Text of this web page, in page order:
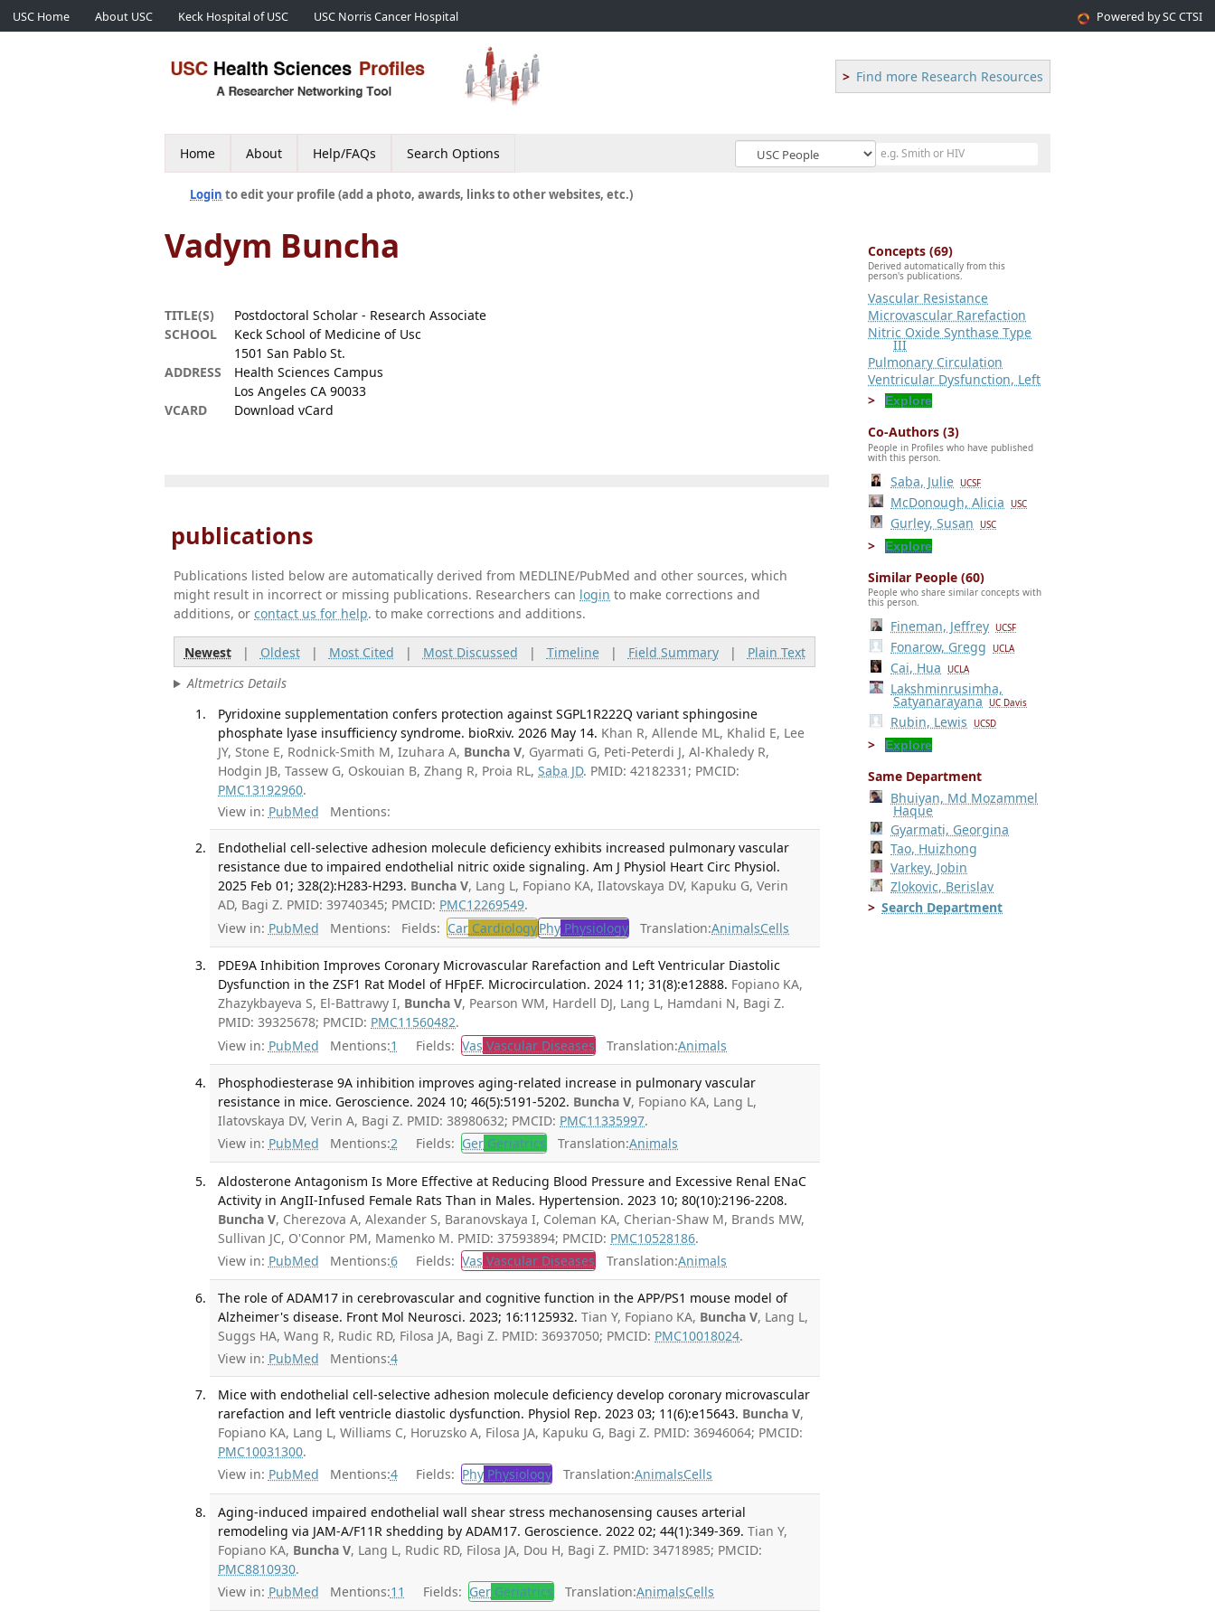
USC Home About USC Keck Hospital of USC USC Norris Cancer Hospital Powered by SC CTSI
Find more Research Resources
Home About Help/FAQs Search Options
Login to edit your profile (add a photo, awards, links to other websites, etc.)
Vadym Buncha
TITLE(S)
Postdoctoral Scholar - Research Associate
SCHOOL
Keck School of Medicine of Usc
ADDRESS
1501 San Pablo St.
Health Sciences Campus
Los Angeles CA 90033
VCARD
Download vCard
publications
Publications listed below are automatically derived from MEDLINE/PubMed and other sources, which
might result in incorrect or missing publications. Researchers can login to make corrections and
additions, or contact us for help. to make corrections and additions.
Newest| Oldest| Most Cited | Most Discussed | Timeline| Field Summary| Plain Text
Altmetrics Details
Pyridoxine supplementation confers protection against SGPL1R222Q variant sphingosine
phosphate lyase insufficiency syndrome. bioRxiv. 2026 May 14. Khan R, Allende ML, Khalid E, Lee
JY, Stone E, Rodnick-Smith M, Izuhara A, Buncha V, Gyarmati G, Peti-Peterdi J, Al-Khaledy R,
Hodgin JB, Tassew G, Oskouian B, Zhang R, Proia RL,Saba JD. PMID: 42182331; PMCID:
PMC13192960.
View in: PubMed Mentions:
Endothelial cell-selective adhesion molecule deficiency exhibits increased pulmonary vascular
resistance due to impaired endothelial nitric oxide signaling. Am J Physiol Heart Circ Physiol.
2025 Feb 01; 328(2):H283-H293. Buncha V, Lang L, Fopiano KA, Ilatovskaya DV, Kapuku G, Verin
AD, Bagi Z. PMID: 39740345; PMCID: PMC12269549.
View in: PubMed Mentions: Fields: Car CardiologyPhy Physiology Translation:AnimalsCells
PDE9A Inhibition Improves Coronary Microvascular Rarefaction and Left Ventricular Diastolic
Dysfunction in the ZSF1 Rat Model of HFpEF. Microcirculation. 2024 11; 31(8):e12888. Fopiano KA,
Zhazykbayeva S, El-Battrawy I, Buncha V, Pearson WM, Hardell DJ, Lang L, Hamdani N, Bagi Z.
PMID: 39325678; PMCID: PMC11560482.
View in: PubMed Mentions:1 Fields: Vas Vascular Diseases Translation:Animals
Phosphodiesterase 9A inhibition improves aging-related increase in pulmonary vascular
resistance in mice. Geroscience. 2024 10; 46(5):5191-5202. Buncha V, Fopiano KA, Lang L,
Ilatovskaya DV, Verin A, Bagi Z. PMID: 38980632; PMCID: PMC11335997.
View in: PubMed Mentions:2 Fields: Ger Geriatrics Translation:Animals
Aldosterone Antagonism Is More Effective at Reducing Blood Pressure and Excessive Renal ENaC
Activity in AngII-Infused Female Rats Than in Males. Hypertension. 2023 10; 80(10):2196-2208.
Buncha V, Cherezova A, Alexander S, Baranovskaya I, Coleman KA, Cherian-Shaw M, Brands MW,
Sullivan JC, O'Connor PM, Mamenko M. PMID: 37593894; PMCID: PMC10528186.
View in: PubMed Mentions:6 Fields: Vas Vascular Diseases Translation:Animals
The role of ADAM17 in cerebrovascular and cognitive function in the APP/PS1 mouse model of
Alzheimer's disease. Front Mol Neurosci. 2023; 16:1125932. Tian Y, Fopiano KA, Buncha V, Lang L,
Suggs HA, Wang R, Rudic RD, Filosa JA, Bagi Z. PMID: 36937050; PMCID: PMC10018024.
View in: PubMed Mentions:4
Mice with endothelial cell-selective adhesion molecule deficiency develop coronary microvascular
rarefaction and left ventricle diastolic dysfunction. Physiol Rep. 2023 03; 11(6):e15643. Buncha V,
Fopiano KA, Lang L, Williams C, Horuzsko A, Filosa JA, Kapuku G, Bagi Z. PMID: 36946064; PMCID:
PMC10031300.
View in: PubMed Mentions:4 Fields: Phy Physiology Translation:AnimalsCells
Aging-induced impaired endothelial wall shear stress mechanosensing causes arterial
remodeling via JAM-A/F11R shedding by ADAM17. Geroscience. 2022 02; 44(1):349-369. Tian Y,
Fopiano KA, Buncha V, Lang L, Rudic RD, Filosa JA, Dou H, Bagi Z. PMID: 34718985; PMCID:
PMC8810930.
View in: PubMed Mentions:11 Fields: Ger Geriatrics Translation:AnimalsCells
Concepts (69)
Derived automatically from this
person's publications.
Vascular Resistance
Microvascular Rarefaction
Nitric Oxide Synthase Type
III
Pulmonary Circulation
Ventricular Dysfunction, Left
Explore
Co-Authors (3)
People in Profiles who have published
with this person.
Saba, Julie UCSF
McDonough, Alicia USC
Gurley, Susan USC
Explore
Similar People (60)
People who share similar concepts with
this person.
Fineman, Jeffrey UCSF
Fonarow, Gregg UCLA
Cai, Hua UCLA
Lakshminrusimha,
Satyanarayana UC Davis
Rubin, Lewis UCSD
Explore
Same Department
Bhuiyan, Md Mozammel
Haque
Gyarmati, Georgina
Tao, Huizhong
Varkey, Jobin
Zlokovic, Berislav
Search Department